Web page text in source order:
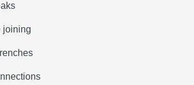
joining